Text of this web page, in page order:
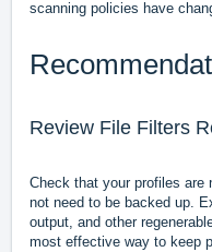
scanning policies have
Review File Filters
Check that your profiles are
not need to be backed up.
output, and other
most effective way to keep